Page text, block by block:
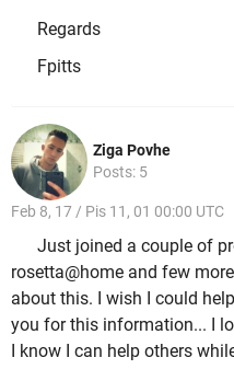
Regards
Fpitts
Ziga Povhe
Posts: 5
Feb 8, 17 / Pis 11, 01 00:00 UTC
Just joined a couple of
rosetta@home and few
about this. I wish I could
you for this information... I
I know I can help others